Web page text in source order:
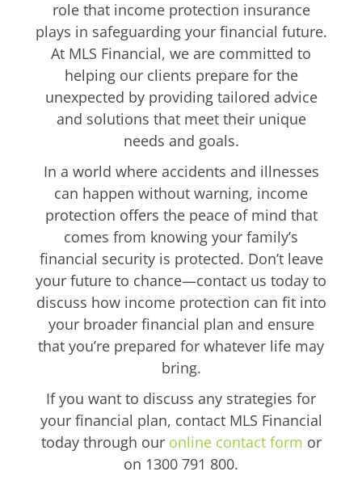
role that income protection insurance
plays in safeguarding your financial future.
At MLS Financial, we are committed to
helping our clients prepare for the
unexpected by providing tailored advice
and solutions that meet their unique
needs and goals.
In a world where accidents and illnesses
can happen without warning, income
protection offers the peace of mind that
comes from knowing your family’s
financial security is protected. Don’t leave
your future to chance—contact us today to
discuss how income protection can fit into
your broader financial plan and ensure
that you’re prepared for whatever life may
bring.
If you want to discuss any strategies for
your financial plan, contact MLS Financial
today through our online contact form or
on 1300 791 800.